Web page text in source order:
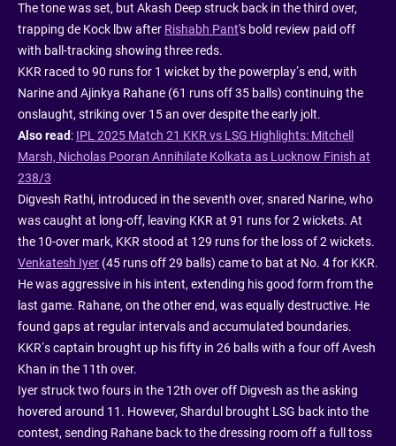
The tone was set, but Akash Deep struck back in the third over,
trapping de Kock lbw after Rishabh Pant's bold review paid off
with ball-tracking showing three reds.
KKR raced to 90 runs for 1 wicket by the powerplay’s end, with
Narine and Ajinkya Rahane (61 runs off 35 balls) continuing the
onslaught, striking over 15 an over despite the early jolt.
Also read: IPL 2025 Match 21 KKR vs LSG Highlights: Mitchell
Marsh, Nicholas Pooran Annihilate Kolkata as Lucknow Finish at
238/3
Digvesh Rathi, introduced in the seventh over, snared Narine, who
was caught at long-off, leaving KKR at 91 runs for 2 wickets. At
the 10-over mark, KKR stood at 129 runs for the loss of 2 wickets.
Venkatesh Iyer (45 runs off 29 balls) came to bat at No. 4 for KKR.
He was aggressive in his intent, extending his good form from the
last game. Rahane, on the other end, was equally destructive. He
found gaps at regular intervals and accumulated boundaries.
KKR’s captain brought up his fifty in 26 balls with a four off Avesh
Khan in the 11th over.
Iyer struck two fours in the 12th over off Digvesh as the asking
hovered around 11. However, Shardul brought LSG back into the
contest, sending Rahane back to the dressing room off a full toss